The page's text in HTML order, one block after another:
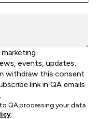
events, updates,
withdraw this consent
link in QA emails
QA processing your data
.